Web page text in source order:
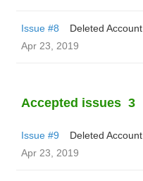
Issue #8
Deleted Account
Apr 23, 2019
Accepted issues 3
Issue #9
Deleted Account
Apr 23, 2019